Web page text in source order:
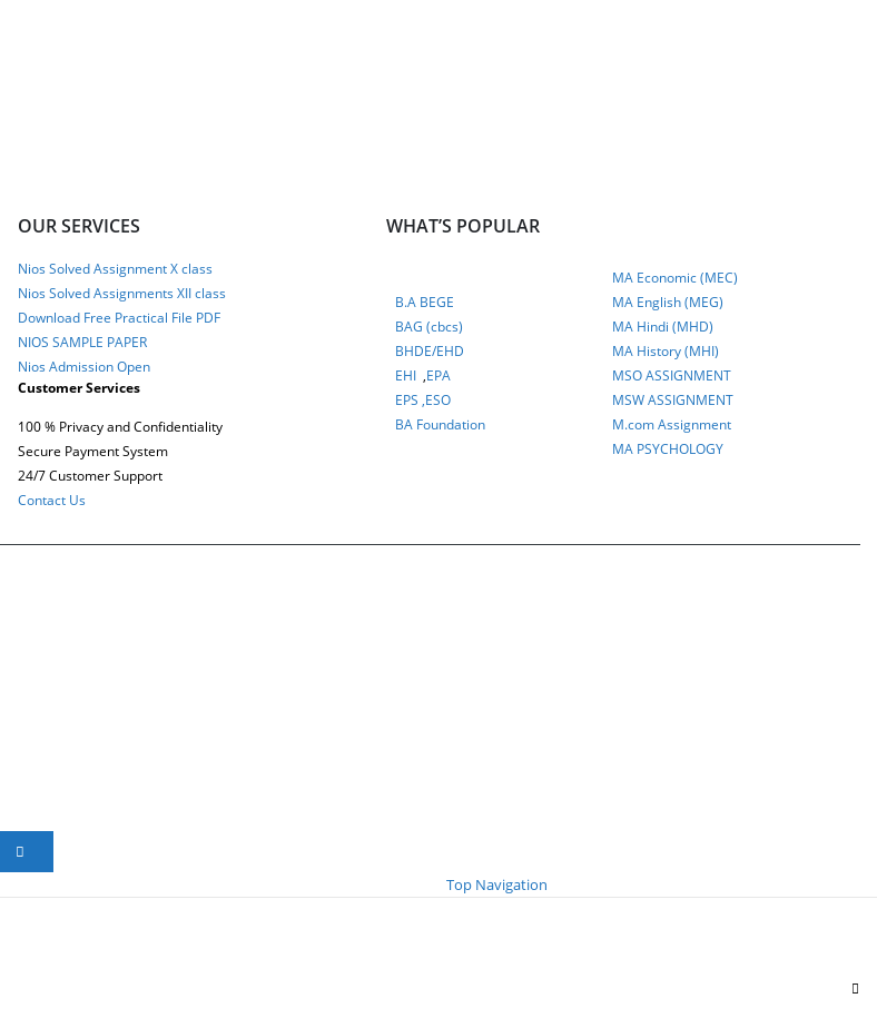
OUR SERVICES
Nios Solved Assignment X class
Nios Solved Assignments XII class
Download Free Practical File PDF
NIOS SAMPLE PAPER
Nios Admission Open
Customer Services
100 % Privacy and Confidentiality
Secure Payment System
24/7 Customer Support
Contact Us
WHAT’S POPULAR
B.A BEGE
BAG (cbcs)
BHDE/EHD
EHI
EPA
EPS , ESO
BA Foundation
MA Economic (MEC)
MA English (MEG)
MA Hindi (MHD)
MA History (MHI)
MSO ASSIGNMENT
MSW ASSIGNMENT
M.comAssignment
MA PSYCHOLOGY
Top Navigation